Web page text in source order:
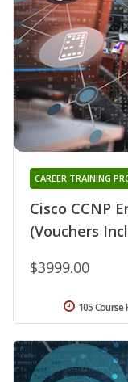
Cisco CCNP
(Vouchers
CAREER TRAINING
$3999.00
105 Course